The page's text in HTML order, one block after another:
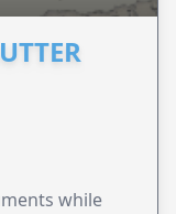
while